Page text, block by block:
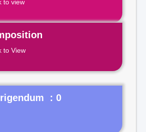
to view
to View
: 0